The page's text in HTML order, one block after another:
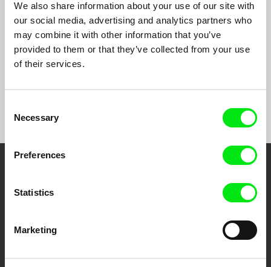
We also share information about your use of our site with
our social media, advertising and analytics partners who
may combine it with other information that you’ve
provided to them or that they’ve collected from your use
of their services.
Selection
Necessary
Preferences
Statistics
Marketing
part
series
Through Documentary
Festival Films at Your Doorstep